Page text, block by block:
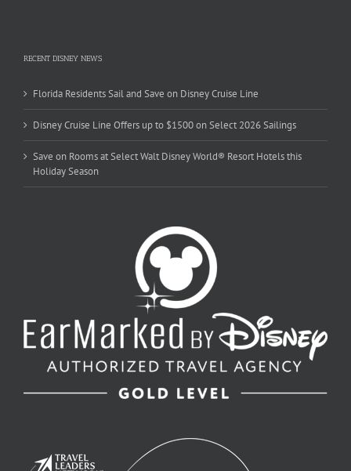
RECENT DISNEY NEWS
Florida Residents Sail and Save on Disney Cruise Line
Disney Cruise Line Offers up to $1500 on Select 2026 Sailings
Save on Rooms at Select Walt Disney World® Resort Hotels this
Holiday Season